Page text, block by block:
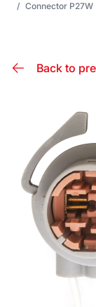
/ Connector P27W
Back to